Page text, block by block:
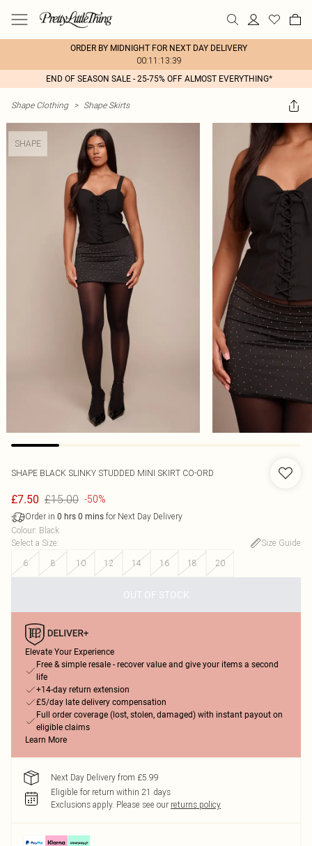
ORDER BY MIDNIGHT FOR NEXT DAY DELIVERY
00:11:13:39
END OF SEASON SALE - 25-75% OFF ALMOST EVERYTHING*
Shape Clothing > Shape Skirts
SHAPE
SHAPE BLACK SLINKY STUDDED MINI SKIRT CO-ORD
£7.50 £15.00 -50%
Order in 0 hrs 0 mins for Next Day Delivery
Colour: Black
Select a Size:
Size Guide
6
8 10 12 14 16 18 20
OUT OF STOCK
Elevate Your Experience
Free & simple resale - recover value and give your items a second
life
+14-day return extension
£5/day late delivery compensation
Full order coverage (lost, stolen, damaged) with instant payout on
eligible claims
Learn More
Next Day Delivery from £5.99
Eligible for return within 21 days
Exclusions apply. Please see our returns policy